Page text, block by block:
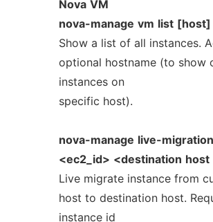
Nova VM
nova-manage vm list [host]
Show a list of all instances.
optional hostname (to show
instances on
specific host).
nova-manage live-migration
<ec2_id> <destination host
Live migrate instance from
host to destination host.
instance id